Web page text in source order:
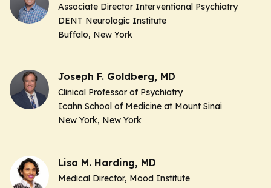
Associate Director Interventional Psychiatry
DENT Neurologic Institute
Buffalo, New York
Joseph F. Goldberg, MD
Clinical Professor of Psychiatry
Icahn School of Medicine at Mount Sinai
New York, New York
Lisa M. Harding, MD
Medical Director, Mood Institute